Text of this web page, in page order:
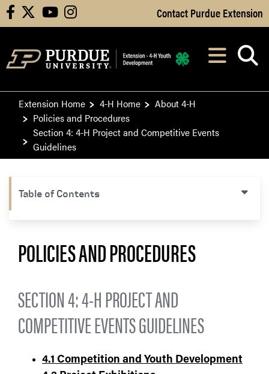
Skip to Main Content
facebook youtubeinstagram Contact Purdue Extension
After opening,
Extension Home 4-H Home
About 4-H
Policies and Procedures
Section 4: 4-H Project and Competitive Events
Guidelines
Table of Contents
POLICIES AND PROCEDURES
SECTION 4: 4-H PROJECT AND
COMPETITIVE EVENTS GUIDELINES
4.1 Competition and Youth Development